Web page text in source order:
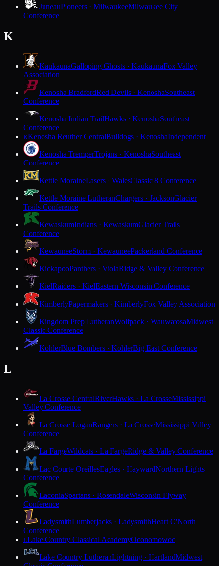
JuneauPioneers · MilwaukeeMilwaukee City
Conference
K
KaukaunaGalloping Ghosts · KaukaunaFox Valley
Association
Kenosha BradfordRed Devils · KenoshaSoutheast
Conference
Kenosha Indian TrailHawks · KenoshaSoutheast
Conference
KKenosha Reuther CentralBulldogs · KenoshaIndependent
Kenosha TremperTrojans · KenoshaSoutheast
Conference
Kettle MoraineLasers · WalesClassic 8 Conference
Kettle Moraine LutheranChargers · JacksonGlacier
Trails Conference
KewaskumIndians · KewaskumGlacier Trails
Conference
KewauneeStorm · KewauneePackerland Conference
KickapooPanthers · ViolaRidge & Valley Conference
KielRaiders · KielEastern Wisconsin Conference
KimberlyPapermakers · KimberlyFox Valley Association
Kingdom Prep LutheranWolfpack · WauwatosaMidwest
Classic Conference
KohlerBlue Bombers · KohlerBig East Conference
L
La Crosse CentralRiverHawks · La CrosseMississippi
Valley Conference
La Crosse LoganRangers · La CrosseMississippi Valley
Conference
La FargeWildcats · La FargeRidge & Valley Conference
Lac Courte OreillesEagles · HaywardNorthern Lights
Conference
LaconiaSpartans · RosendaleWisconsin Flyway
Conference
LadysmithLumberjacks · LadysmithHeart O'North
Conference
LLake Country Classical AcademyOconomowoc
Lake Country LutheranLightning · HartlandMidwest